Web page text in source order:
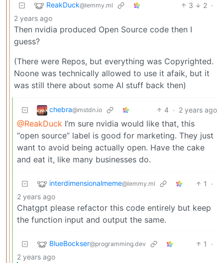
ReakDuck@lemmy.ml 3 2 ·
2 years ago
Then nvidia produced Open Source code then I
guess?
(There were Repos, but everything was Copyrighted.
Noone was technically allowed to use it afaik, but it
was still there about some AI stuff back then)
chebra@mstdn.io 4 · 2 years ago
@ReakDuck I’m sure nvidia would like that, this
“open source” label is good for marketing. They just
want to avoid being actually open. Have the cake
and eat it, like many businesses do.
interdimensionalmeme@lemmy.ml 1
·
2 years ago
Chatgpt please refactor this code entirely but keep
the function input and output the same.
BlueBockser@programming.dev 1
·
2 years ago